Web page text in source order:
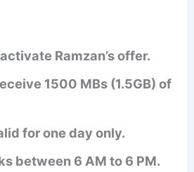
Ramzan’s offer.
1500 MBs (1.5GB) of
for one day only.
between 6 AM to 6 PM.